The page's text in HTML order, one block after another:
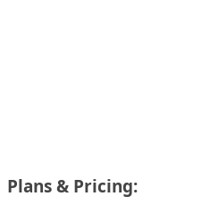
Plans & Pricing: